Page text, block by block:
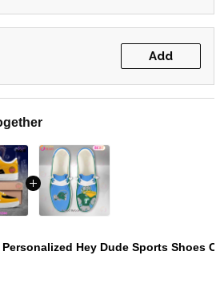
Add
Personalized Hey Dude Sports Shoes